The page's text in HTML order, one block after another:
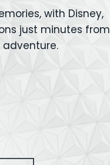
with Disney,
just minutes from